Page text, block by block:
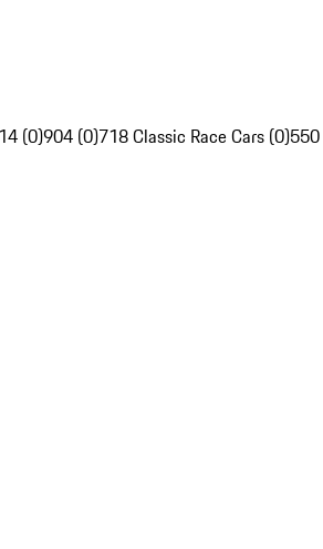
(0)904 (0)718 Classic Race Cars (0)550